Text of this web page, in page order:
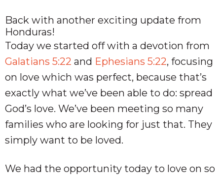
Back with another exciting update from
Honduras!
Today we started off with a devotion from
Galatians 5:22 and Ephesians 5:22, focusing
on love which was perfect, because that’s
exactly what we’ve been able to do: spread
God’s love. We’ve been meeting so many
families who are looking for just that. They
simply want to be loved.
We had the opportunity today to love on so